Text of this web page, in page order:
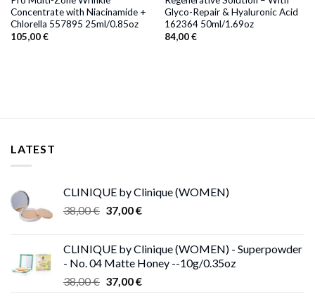
Concentrate with Niacinamide +
Chlorella 557895 25ml/0.85oz
105,00€
Glyco-Repair & Hyaluronic Acid
162364 50ml/1.69oz
84,00€
LATEST
CLINIQUE by Clinique (WOMEN)
38,00€ Original
38,00 €.
37,00€Current
37,00 €.
CLINIQUE by Clinique (WOMEN) - Superpowder
- No. 04 Matte Honey --10g/0.35oz
38,00€ Original
37,00€Current